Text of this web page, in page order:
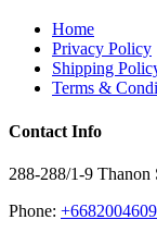
Home
Privacy Policy
Shipping
Terms &
Contact Info
288-288/1-9
Phone: